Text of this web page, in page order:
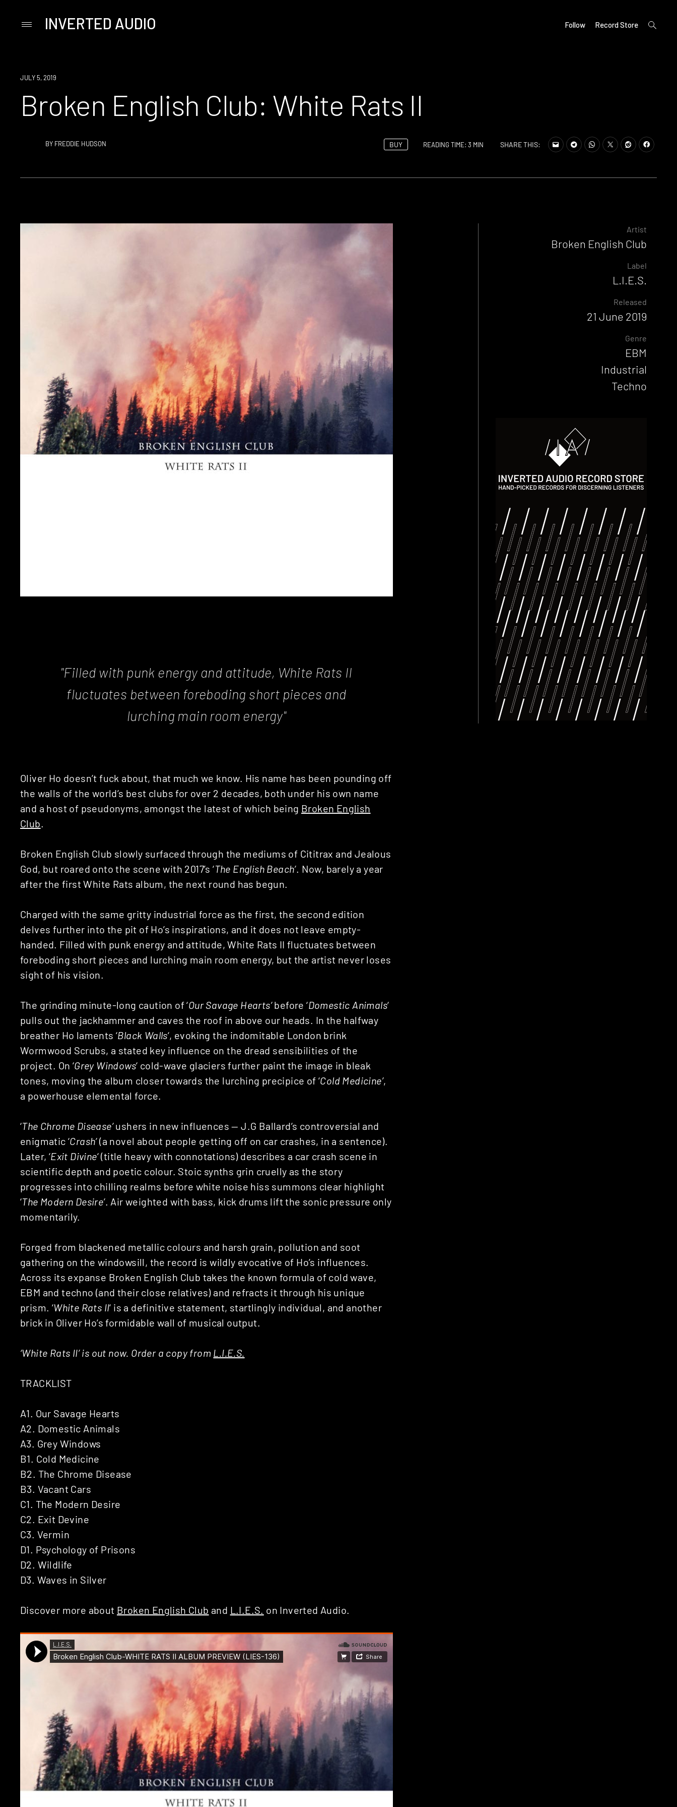
PrimaryINVERTED AUDIO Follow Record Store
open
search
JULY 5, 2019
Broken English Club: White Rats II
BY FREDDIE HUDSON BUY READING TIME: 3 MIN SHARE THIS:
"Filled with punk energy and attitude, White Rats II
fluctuates between foreboding short pieces and
lurching main room energy"
Oliver Ho doesn’t fuck about, that much we know. His name has been pounding off
the walls of the world’s best clubs for over 2 decades, both under his own name
and a host of pseudonyms, amongst the latest of which being Broken English
Club.
Broken English Club slowly surfaced through the mediums of Cititrax and Jealous
God, but roared onto the scene with 2017’s ‘The English Beach’. Now, barely a year
after the first White Rats album, the next round has begun.
Charged with the same gritty industrial force as the first, the second edition
delves further into the pit of Ho’s inspirations, and it does not leave empty-
handed. Filled with punk energy and attitude, White Rats II fluctuates between
foreboding short pieces and lurching main room energy, but the artist never loses
sight of his vision.
The grinding minute-long caution of ‘Our Savage Hearts’before ‘Domestic Animals‘
pulls out the jackhammer and caves the roof in above our heads. In the halfway
breather Ho laments ‘Black Walls‘, evoking the indomitable London brink
Wormwood Scrubs, a stated key influence on the dread sensibilities of the
project. On ‘Grey Windows‘ cold-wave glaciers further paint the image in bleak
tones, moving the album closer towards the lurching precipice of ‘Cold Medicine’,
a powerhouse elemental force.
‘The Chrome Disease’ushers in new influences — J.G Ballard’s controversial and
enigmatic ‘Crash’(a novel about people getting off on car crashes, in a sentence).
Later, ‘Exit Divine‘ (title heavy with connotations) describes a car crash scene in
scientific depth and poetic colour. Stoic synths grin cruelly as the story
progresses into chilling realms before white noise hiss summons clear highlight
‘The Modern Desire’. Air weighted with bass, kick drums lift the sonic pressure only
momentarily.
Forged from blackened metallic colours and harsh grain, pollution and soot
gathering on the windowsill, the record is wildly evocative of Ho’s influences.
Across its expanse Broken English Club takes the known formula of cold wave,
EBM and techno (and their close relatives) and refracts it through his unique
prism. ‘White Rats II‘ is a definitive statement, startlingly individual, and another
brick in Oliver Ho’s formidable wall of musical output.
‘White Rats II’ is out now. Order a copy from L.I.E.S.
TRACKLIST
A1. Our Savage Hearts
A2. Domestic Animals
A3. Grey Windows
B1. Cold Medicine
B2. The Chrome Disease
B3. Vacant Cars
C1. The Modern Desire
C2. Exit Devine
C3. Vermin
D1. Psychology of Prisons
D2. Wildlife
D3. Waves in Silver
Discover more about Broken English Club and L.I.E.S. on Inverted Audio.
Artist
Broken English Club
Label
L.I.E.S.
Released
21 June 2019
Genre
EBM
Industrial
Techno